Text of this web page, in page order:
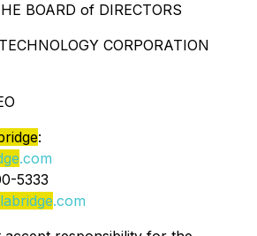
BOARD of DIRECTORS
TECHNOLOGY CORPORATION
:
.com
5333
.com